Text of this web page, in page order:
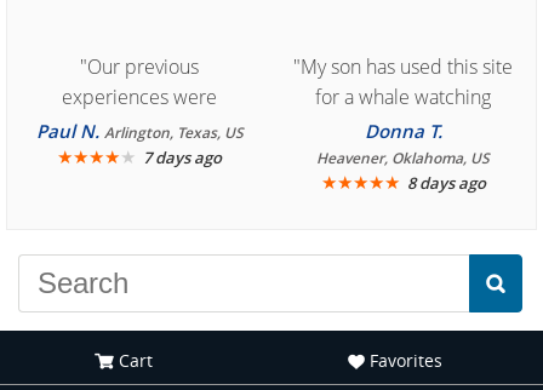
"Our previous
experiences were
consistently enjoyable.
We are looking forward to
Paul N. Arlington, Texas, US
★★★★★ 7 days ago
"My son has used this site
for a whale watching
crew three years ago and
it was amazing. I
recommend your site to
Donna T.
Heavener, Oklahoma, US
★★★★★ 8 days ago
Cart Favorites